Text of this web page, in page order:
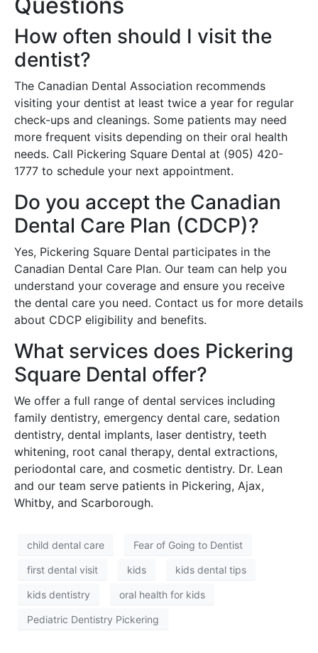
How often should I visit the
dentist?
The Canadian Dental Association recommends
visiting your dentist at least twice a year for regular
check-ups and cleanings. Some patients may need
more frequent visits depending on their oral health
needs. Call Pickering Square Dental at (905) 420-
1777 to schedule your next appointment.
Do you accept the Canadian
Dental Care Plan (CDCP)?
Yes, Pickering Square Dental participates in the
Canadian Dental Care Plan. Our team can help you
understand your coverage and ensure you receive
the dental care you need. Contact us for more details
about CDCP eligibility and benefits.
What services does Pickering
Square Dental offer?
We offer a full range of dental services including
family dentistry, emergency dental care, sedation
dentistry, dental implants, laser dentistry, teeth
whitening, root canal therapy, dental extractions,
periodontal care, and cosmetic dentistry. Dr. Lean
and our team serve patients in Pickering, Ajax,
Whitby, and Scarborough.
child dental care Fear of Going to Dentist
first dental visit kids kids dental tips
kids dentistry oral health for kids
Pediatric Dentistry Pickering